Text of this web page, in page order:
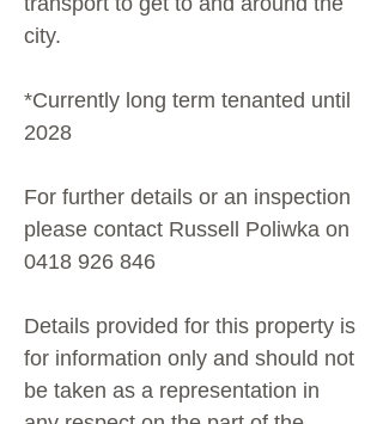
city.
*Currently long term tenanted until
2028
For further details or an inspection
please contact Russell Poliwka on
0418 926 846
Details provided for this property is
for information only and should not
be taken as a representation in